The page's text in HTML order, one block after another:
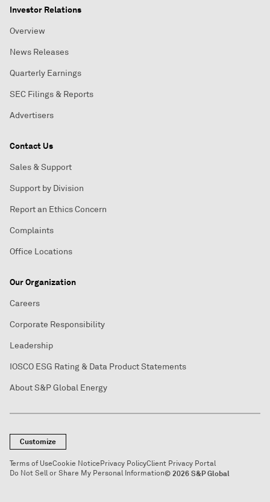
Investor Relations
Overview
News Releases
Quarterly Earnings
SEC Filings & Reports
Advertisers
Contact Us
Sales & Support
Support by Division
Report an Ethics Concern
Complaints
Office Locations
Our Organization
Careers
Corporate Responsibility
Leadership
IOSCO ESG Rating & Data Product Statements
About S&P Global Energy
Customize
Terms of UseCookie NoticePrivacy PolicyClient Privacy Portal
Do Not Sell or Share My Personal Information© 2026 S&P Global